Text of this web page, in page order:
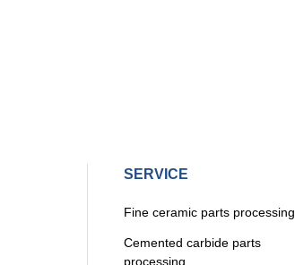
SERVICE
Fine ceramic parts processing
Cemented carbide parts
processing